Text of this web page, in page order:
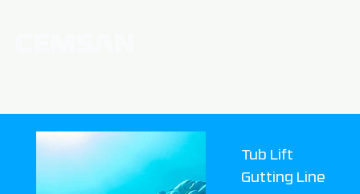
Tub Lift
Gutting Line